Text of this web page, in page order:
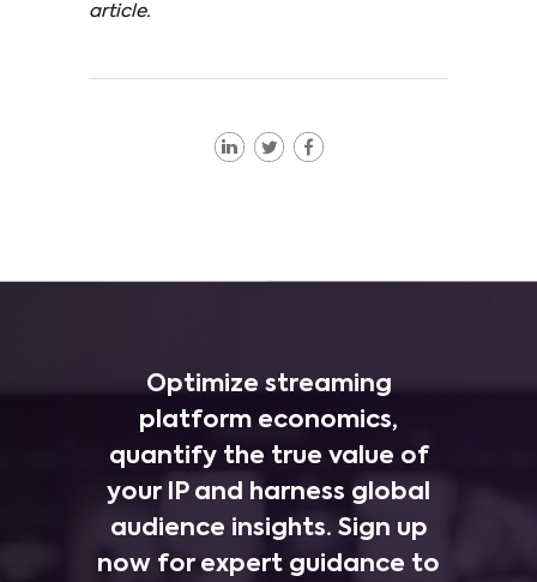
article.
Optimize streaming
platform economics,
quantify the true value of
your IP and harness global
audience insights. Sign up
now for expert guidance to